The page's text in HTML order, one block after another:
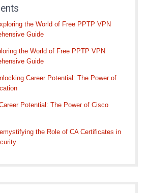
the World of Free PPTP VPN
Guide
the World of Free PPTP VPN
Guide
Career Potential: The Power of
Potential: The Power of Cisco
the Role of CA Certificates in